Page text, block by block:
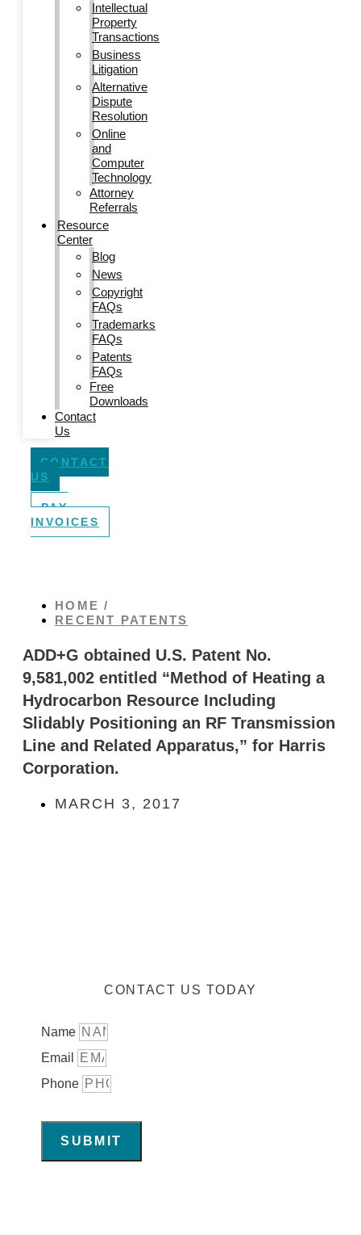
Intellectual
Property
Transactions
Business
Litigation
Alternative
Dispute
Resolution
Online
and
Computer
Technology
Attorney
Referrals
Resource
Center
Blog
News
Copyright
FAQs
Trademarks
FAQs
Patents
FAQs
Free
Downloads
Contact
Us
CONTACT
US
PAY
INVOICES
HOME /
RECENT PATENTS
ADD+G obtained U.S. Patent No.
9,581,002 entitled “Method of Heating a
Hydrocarbon Resource Including
Slidably Positioning an RF Transmission
Line and Related Apparatus,” for Harris
Corporation.
MARCH 3, 2017
CONTACT US TODAY
Name
Email
Phone
SUBMIT